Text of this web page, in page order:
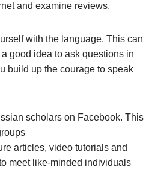
and examine reviews.
with the language. This can
good idea to ask questions in
build up the courage to speak
scholars on Facebook. This
articles, video tutorials and
meet like-minded individuals